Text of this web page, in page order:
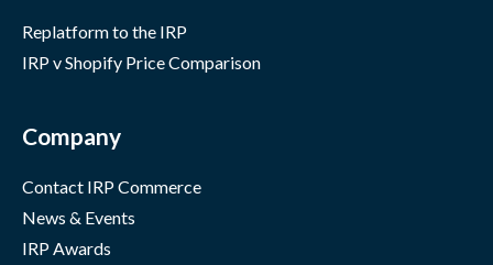
Replatform to the IRP
IRP v Shopify Price Comparison
Company
Contact IRP Commerce
News & Events
IRP Awards